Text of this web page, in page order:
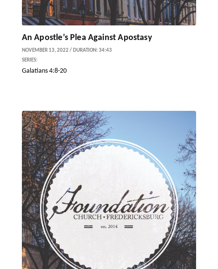
An Apostle’s Plea Against Apostasy
NOVEMBER 13, 2022 / DURATION: 34:43
SERIES:
Galatians 4:8-20